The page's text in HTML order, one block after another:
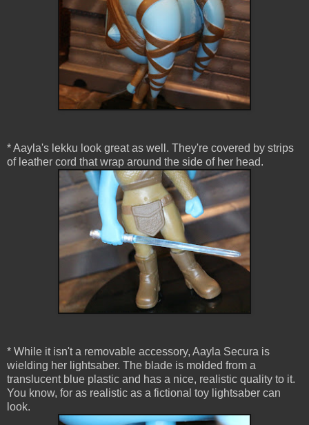
* Aayla's lekku look great as well. They're covered by strips
of leather cord that wrap around the side of her head.
* While it isn't a removable accessory, Aayla Secura is
wielding her lightsaber. The blade is molded from a
translucent blue plastic and has a nice, realistic quality to it.
You know, for as realistic as a fictional toy lightsaber can
look.